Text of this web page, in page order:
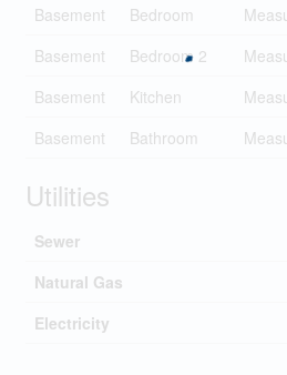
Basement
Bedroom
Basement
Bedroom 2
Basement
Kitchen
Basement
Bathroom
Utilities
Sewer
Natural Gas
Electricity